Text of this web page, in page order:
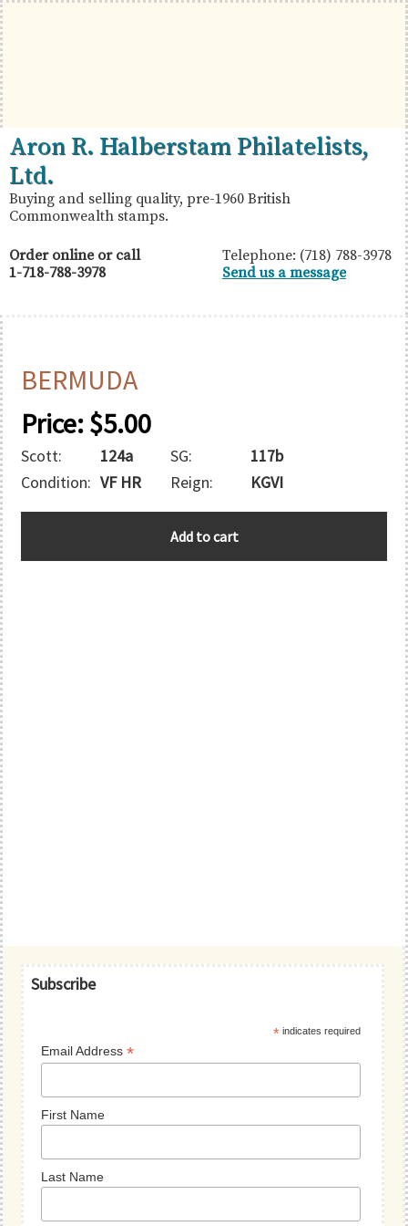
Skip
to
primary
navigation
Skip
to
main
content
Skip
to
primary
sidebar
British
Commonwealth
Stamps
Aron
R.
Halberstam
Philatelists,
Ltd.
Aron R. Halberstam Philatelists,
Ltd.
Buying and selling quality, pre-1960 British
Commonwealth stamps.
Order online or call
1-718-788-3978
Telephone: (718) 788-3978
Send us a message
BERMUDA
Price:$5.00
Scott: 124a SG:
117b
Condition: VF HR Reign:
KGVI
Add to cart
Primary
Subscribe
* indicates required
Email Address*
First Name
Last Name